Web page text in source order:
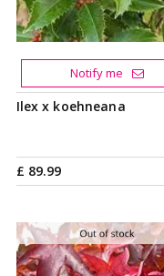
Ilex x koehneana
£ 89.99
Notify me